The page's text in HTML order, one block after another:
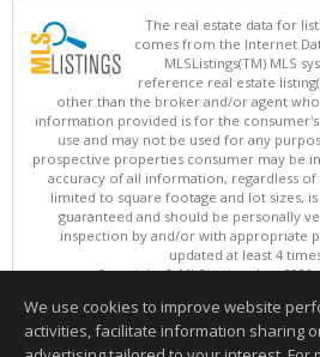
The real estate data for
comes from the Internet
MLSListings(TM) MLS
reference real estate
other than the broker and/or agent
information provided is for the
use and may not be used for any
prospective properties consumer may be
accuracy of all information, regardless
limited to square footage and lot sizes,
guaranteed and should be personally
inspection by and/or with appropriate
updated at least 4
Copyright © MLSListings Inc.
This content last updated on 08/
Information deemed reliable but not
We use cookies to improve website
activities, facilitate information sharing